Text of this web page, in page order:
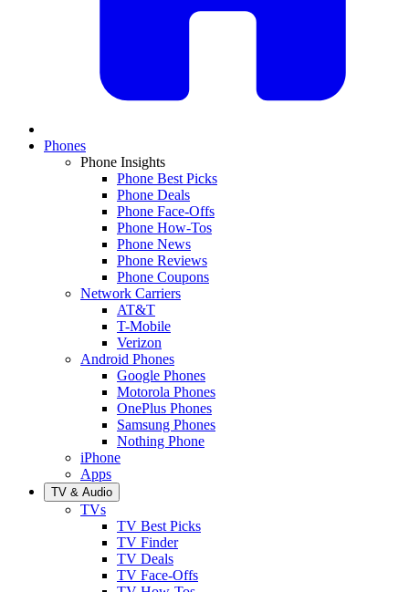
Phones
Phone Insights
Phone Best Picks
Phone Deals
Phone Face-Offs
Phone How-Tos
Phone News
Phone Reviews
Phone Coupons
Network Carriers
AT&T
T-Mobile
Verizon
Android Phones
Google Phones
Motorola Phones
OnePlus Phones
Samsung Phones
Nothing Phone
iPhone
Apps
TV & Audio
TVs
TV Best Picks
TV Finder
TV Deals
TV Face-Offs